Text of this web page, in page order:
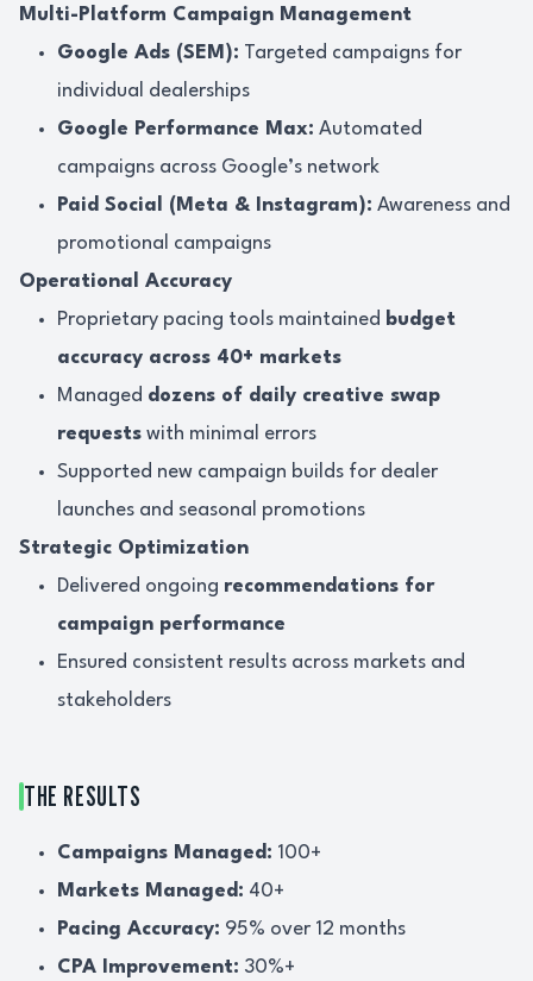
Multi-Platform Campaign Management
Google Ads (SEM): Targeted campaigns for
individual dealerships
Google Performance Max: Automated
campaigns across Google’s network
Paid Social (Meta & Instagram): Awareness and
promotional campaigns
Operational Accuracy
Proprietary pacing tools maintained budget
accuracy across 40+ markets
Managed dozens of daily creative swap
requests with minimal errors
Supported new campaign builds for dealer
launches and seasonal promotions
Strategic Optimization
Delivered ongoing recommendations for
campaign performance
Ensured consistent results across markets and
stakeholders
THE RESULTS
Campaigns Managed: 100+
Markets Managed: 40+
Pacing Accuracy: 95% over 12 months
CPA Improvement: 30%+